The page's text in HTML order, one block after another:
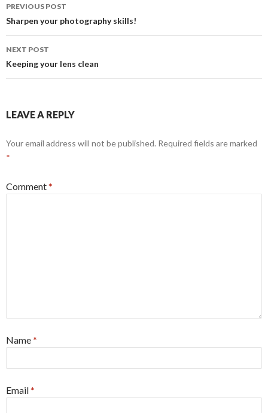
o
g
r
r
navigation
PREVIOUS POST
Sharpen your photography skills!
NEXT POST
Keeping your lens clean
LEAVE A REPLY
Your email address will not be published. Required fields are marked
*
Comment*
Name*
Email*